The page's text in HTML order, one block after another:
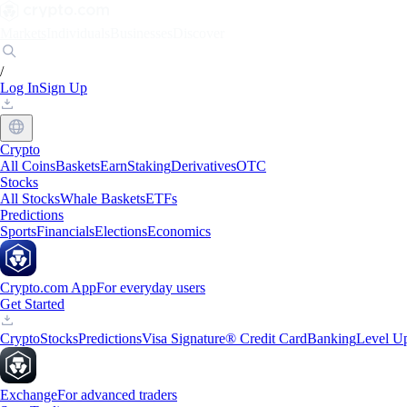
/
Log InSign Up
Crypto
All CoinsBasketsEarnStakingDerivativesOTC
Stocks
All StocksWhale BasketsETFs
Predictions
SportsFinancialsElectionsEconomics
Crypto.com AppFor everyday users
Get Started
CryptoStocksPredictionsVisa Signature® Credit CardBankingLevel
ExchangeFor advanced traders